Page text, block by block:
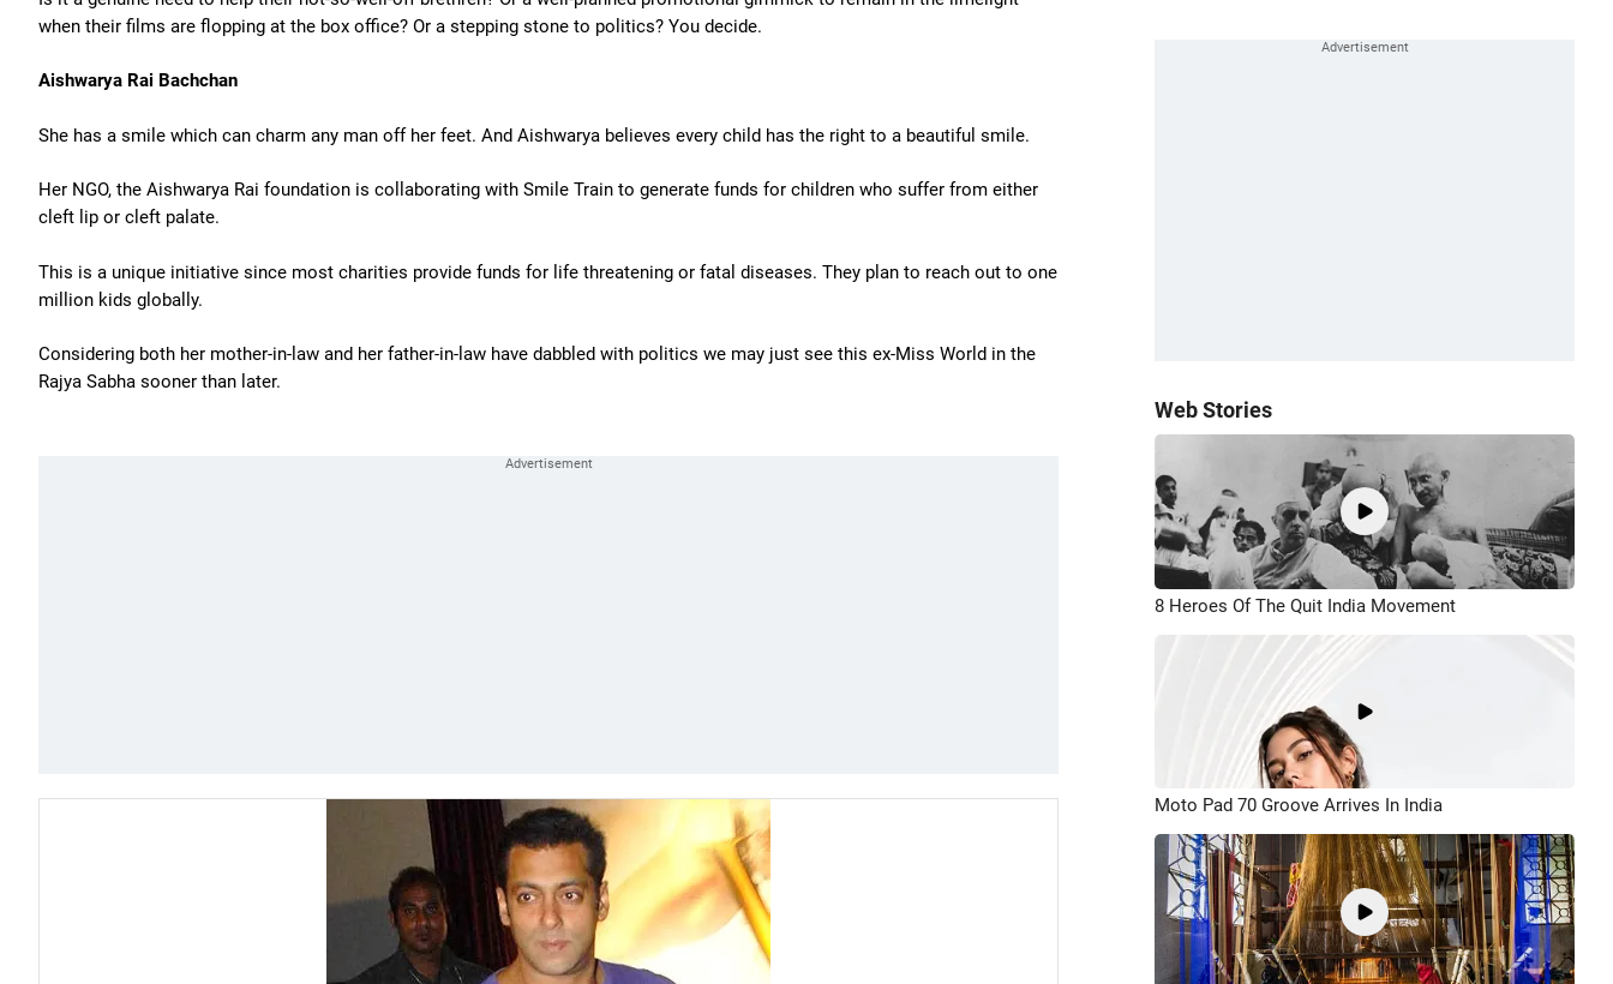
when their films are flopping at the box office? Or a stepping stone to politics? You decide.
Aishwarya Rai Bachchan
She has a smile which can charm any man off her feet. And Aishwarya believes every child has the right to a beautiful smile.
Her NGO, the Aishwarya Rai foundation is collaborating with Smile Train to generate funds for children who suffer from either
cleft lip or cleft palate.
This is a unique initiative since most charities provide funds for life threatening or fatal diseases. They plan to reach out to one
million kids globally.
Considering both her mother-in-law and her father-in-law have dabbled with politics we may just see this ex-Miss World in the
Rajya Sabha sooner than later.
Web Stories
8 Heroes Of The Quit India Movement
Moto Pad 70 Groove Arrives In India